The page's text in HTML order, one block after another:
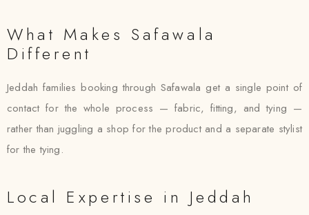
What Makes Safawala
Different
Jeddah families booking through Safawala get a single point of
contact for the whole process — fabric, fitting, and tying —
rather than juggling a shop for the product and a separate stylist
for the tying.
Local Expertise in Jeddah